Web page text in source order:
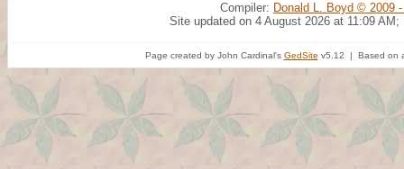
Compiler: Donald L. Boyd © 2009
Site updated on 4 August 2026 at 11:09 AM;
Page created by John Cardinal's GedSite v5.12 | Based on